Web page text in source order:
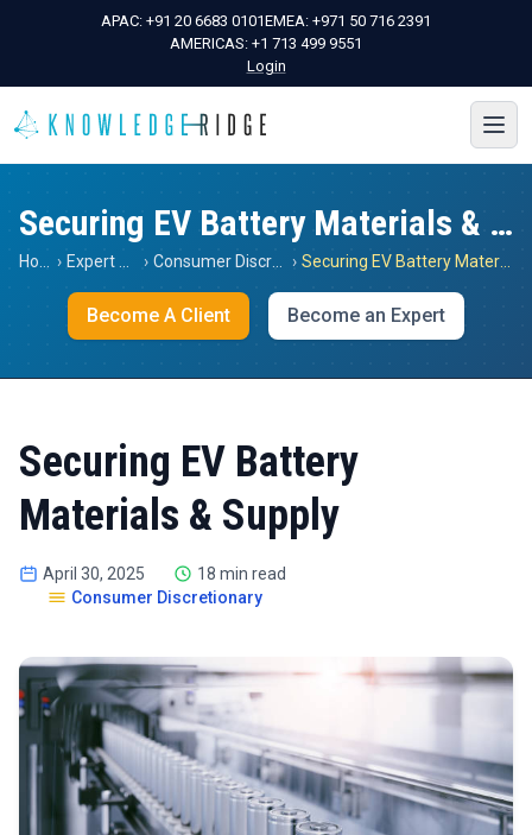
APAC: +91 20 6683 0101EMEA: +971 50 716 2391
AMERICAS: +1 713 499 9551
Login
Securing EV Battery Materials & Supply
› › › Securing EV Battery Materials & Supply
Become A Client Become an Expert
Securing EV Battery
Materials & Supply
April 30, 2025
18 min read
Consumer Discretionary